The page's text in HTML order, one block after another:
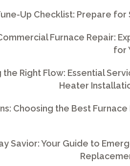
Up Checklist: Prepare for
Furnace Repair:
for
the Right Flow: Essential
Heater
Choosing the Best
Savior: Your Guide to